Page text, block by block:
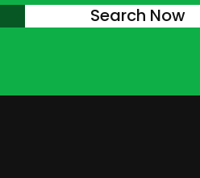
Search Now